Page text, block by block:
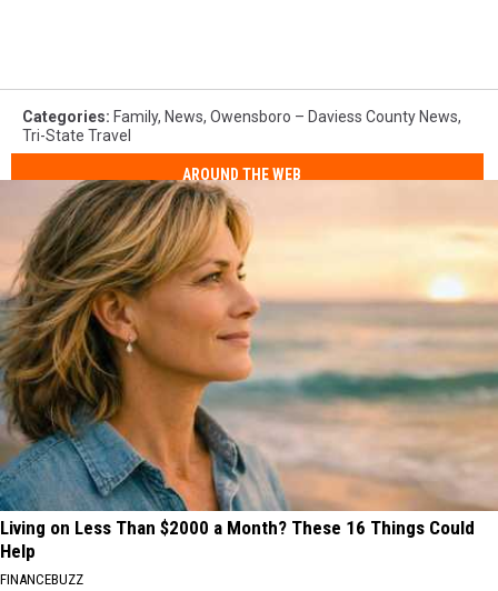
Categories: Family, News, Owensboro – Daviess County News,
Tri-State Travel
AROUND THE WEB
Living on Less Than $2000 a Month? These 16 Things Could
Help
FINANCEBUZZ